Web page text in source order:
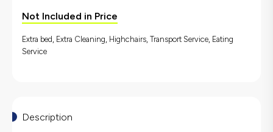
Not Included in Price
Extra bed, Extra Cleaning, Highchairs, Transport Service, Eating
Service
Description